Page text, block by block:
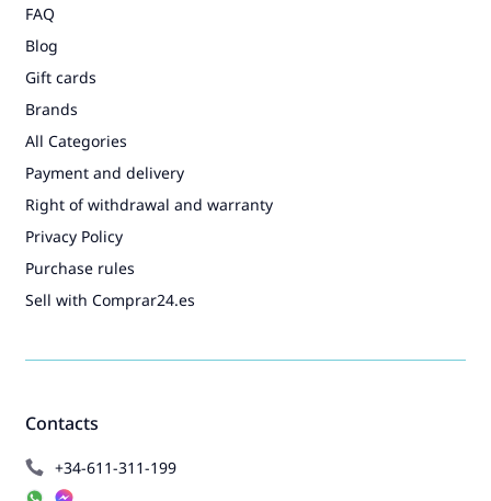
Contacts
+34-611-311-199
FAQ
Blog
Gift cards
Brands
All Categories
Payment and delivery
Right of withdrawal and warranty
Privacy Policy
Purchase rules
Sell with Comprar24.es